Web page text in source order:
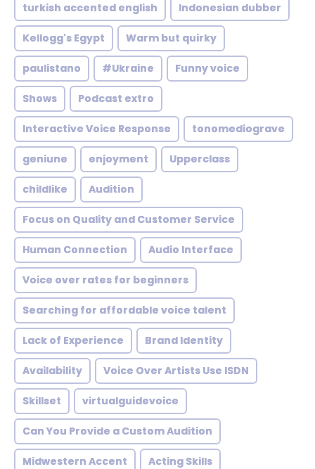
turkish accented english Indonesian dubber
Kellogg's Egypt Warm but quirky
paulistano #Ukraine Funny voice
Shows Podcast extro
Interactive Voice Response tonomediograve
geniune enjoyment Upperclass
childlike Audition
Focus on Quality and Customer Service
Human Connection Audio Interface
Voice over rates for beginners
Searching for affordable voice talent
Lack of Experience Brand Identity
Availability Voice Over Artists Use ISDN
Skillset virtualguidevoice
Can You Provide a Custom Audition
Midwestern Accent Acting Skills